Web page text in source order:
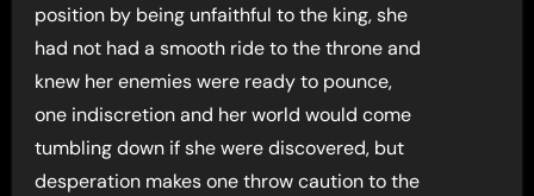
position by being unfaithful to the king, she
had not had a smooth ride to the throne and
knew her enemies were ready to pounce,
one indiscretion and her world would come
tumbling down if she were discovered, but
desperation makes one throw caution to the